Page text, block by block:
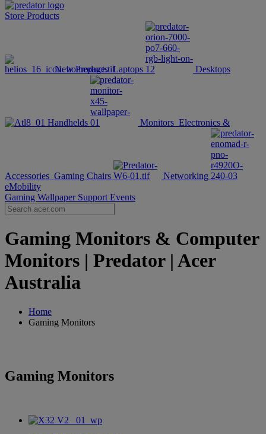
Store Products
New Products Laptops Desktops
Handhelds Monitors Electronics &
Accessories Gaming Chairs
Networking
eMobility
Gaming Wallpaper Support Events
Gaming Monitors & Computer
Monitors | Predator | Acer
Australia
Home
Gaming Monitors
Gaming Monitors